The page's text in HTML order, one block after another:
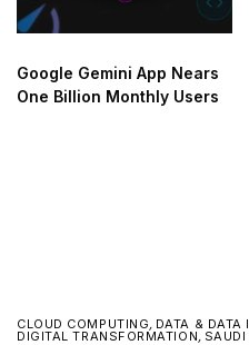
Google Gemini App Nears
One Billion Monthly Users
CLOUD COMPUTING, DATA & DATA
DIGITAL TRANSFORMATION,